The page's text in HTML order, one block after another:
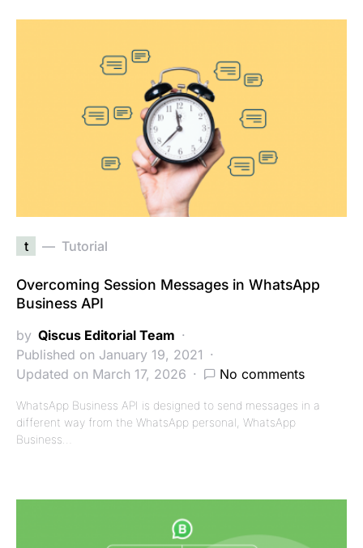
t Tutorial
Overcoming Session Messages in WhatsApp
Business API
by Qiscus Editorial Team
Published on January 19, 2021
Updated on March 17, 2026
No comments
WhatsApp Business API is designed to send messages in a
different way from the WhatsApp personal, WhatsApp
Business…